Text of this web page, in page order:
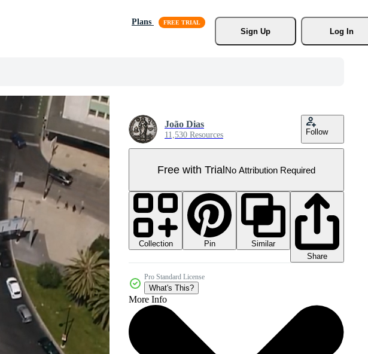
Plans
Sign Up
Log In
João Dias
11,530 Resources Follow
Free with TrialNo Attribution Required
Collection Pin
Similar
Share
Pro Standard License
What's This?
More Info